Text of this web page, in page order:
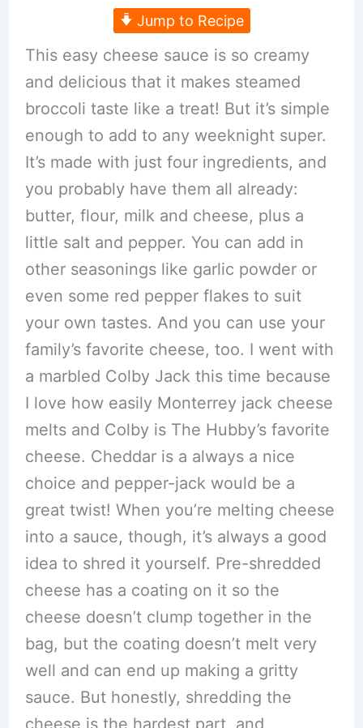
Jump to Recipe
This easy cheese sauce is so creamy
and delicious that it makes steamed
broccoli taste like a treat! But it’s simple
enough to add to any weeknight super.
It’s made with just four ingredients, and
you probably have them all already:
butter, flour, milk and cheese, plus a
little salt and pepper. You can add in
other seasonings like garlic powder or
even some red pepper flakes to suit
your own tastes. And you can use your
family’s favorite cheese, too. I went with
a marbled Colby Jack this time because
I love how easily Monterrey jack cheese
melts and Colby is The Hubby’s favorite
cheese. Cheddar is a always a nice
choice and pepper-jack would be a
great twist! When you’re melting cheese
into a sauce, though, it’s always a good
idea to shred it yourself. Pre-shredded
cheese has a coating on it so the
cheese doesn’t clump together in the
bag, but the coating doesn’t melt very
well and can end up making a gritty
sauce. But honestly, shredding the